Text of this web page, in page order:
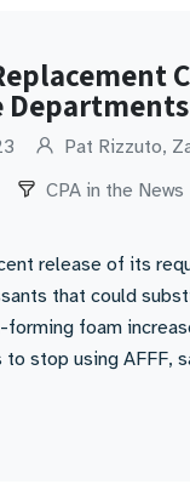
Pat Rizzuto,
CPA in the News
release of its
that could
foam
stop using AFFF,